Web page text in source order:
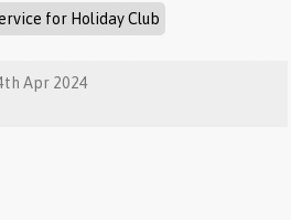
for Holiday Club
Apr 2024